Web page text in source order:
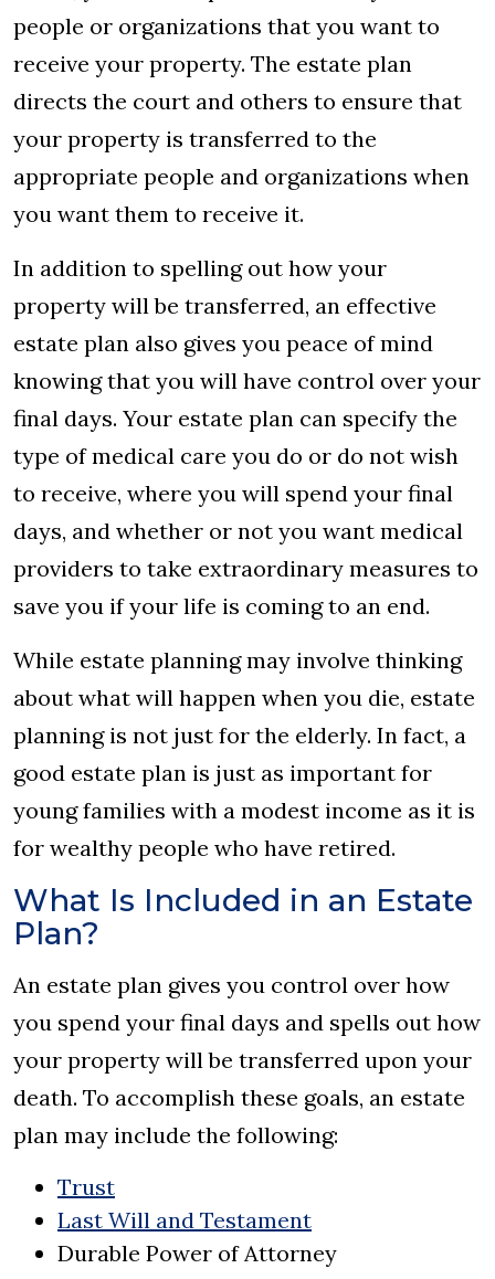
people or organizations that you want to
receive your property. The estate plan
directs the court and others to ensure that
your property is transferred to the
appropriate people and organizations when
you want them to receive it.
In addition to spelling out how your
property will be transferred, an effective
estate plan also gives you peace of mind
knowing that you will have control over your
final days. Your estate plan can specify the
type of medical care you do or do not wish
to receive, where you will spend your final
days, and whether or not you want medical
providers to take extraordinary measures to
save you if your life is coming to an end.
While estate planning may involve thinking
about what will happen when you die, estate
planning is not just for the elderly. In fact, a
good estate plan is just as important for
young families with a modest income as it is
for wealthy people who have retired.
What Is Included in an Estate
Plan?
An estate plan gives you control over how
you spend your final days and spells out how
your property will be transferred upon your
death. To accomplish these goals, an estate
plan may include the following:
Trust
Last Will and Testament
Durable Power of Attorney